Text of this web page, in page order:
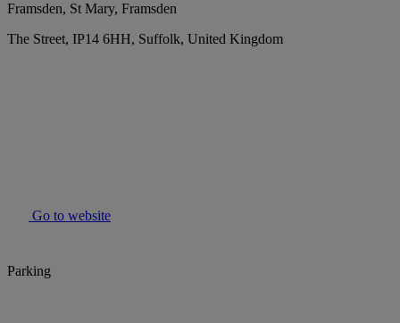
Framsden, St Mary, Framsden
The Street, IP14 6HH, Suffolk, United Kingdom
Go to website
Parking